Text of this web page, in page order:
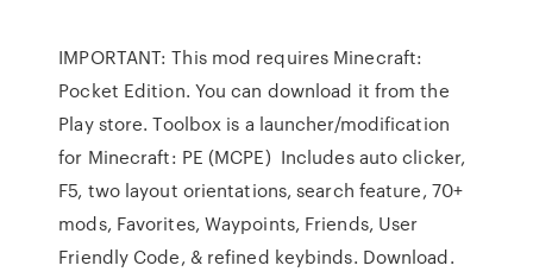
IMPORTANT: This mod requires Minecraft:
Pocket Edition. You can download it from the
Play store. Toolbox is a launcher/modification
for Minecraft: PE (MCPE) Includes auto clicker,
F5, two layout orientations, search feature, 70+
mods, Favorites, Waypoints, Friends, User
Friendly Code, & refined keybinds. Download.